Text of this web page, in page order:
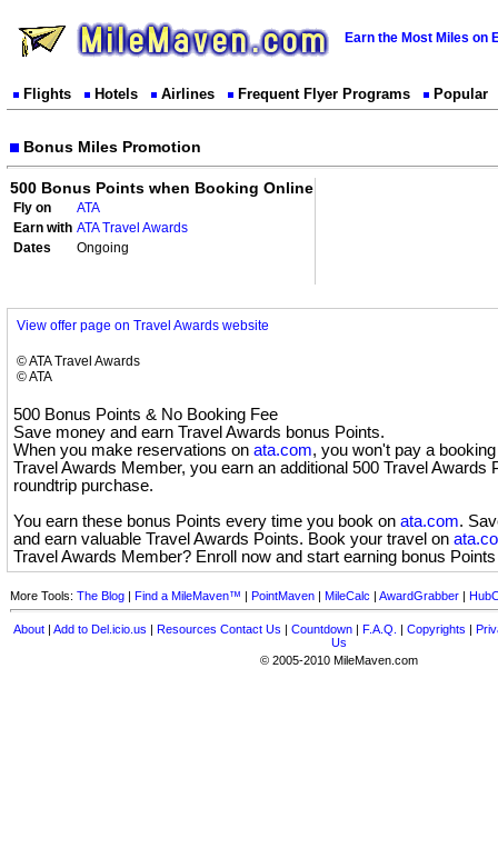
Earn the Most Miles on
Flights Hotels Airlines Frequent Flyer Programs Popular
Bonus Miles Promotion
500 Bonus Points when Booking Online
Fly on
ATA
Earn with ATA Travel Awards
Dates
Ongoing
View offer page on Travel Awards website
© ATA Travel Awards
© ATA
500 Bonus Points & No Booking Fee
Save money and earn Travel Awards bonus Points.
When you make reservations on ata.com, you won't pay a
Travel Awards Member, you earn an additional 500 Travel Awards
roundtrip purchase.
You earn these bonus Points every time you book on ata.com.
and earn valuable Travel Awards Points. Book your travel on
Travel Awards Member? Enroll now and start earning bonus
More Tools: The Blog | Find a MileMaven™ | PointMaven | MileCalc | AwardGrabber |
About | Add to Del.icio.us | Resources Contact Us | Countdown | F.A.Q. | Copyrights |
Us
© 2005-2010 MileMaven.com